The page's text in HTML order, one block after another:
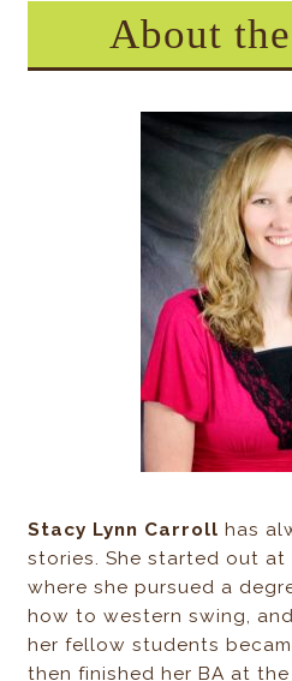
About
Stacy Lynn Carroll has
stories. She started out at
where she pursued a
how to western swing,
her fellow students
then finished her BA at